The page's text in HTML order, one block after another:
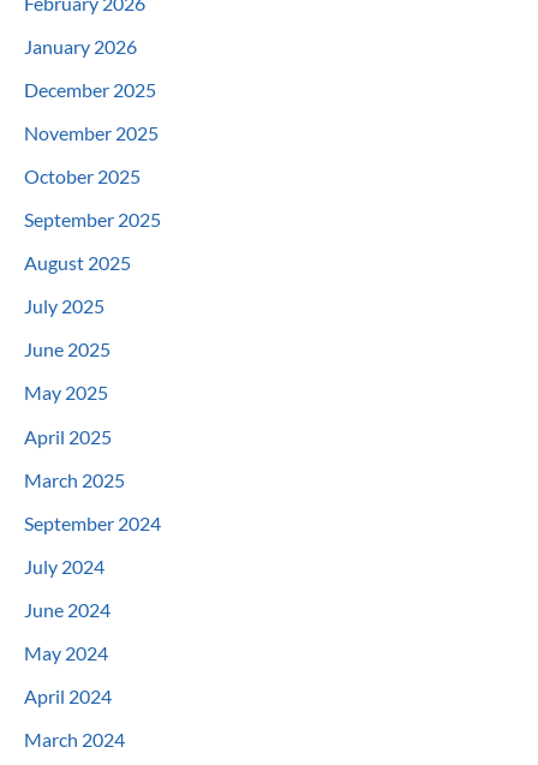
January 2026
December 2025
November 2025
October 2025
September 2025
August 2025
July 2025
June 2025
May 2025
April 2025
March 2025
September 2024
July 2024
June 2024
May 2024
April 2024
March 2024